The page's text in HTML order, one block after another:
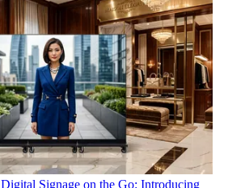
Digital Signage on the Go: Introducing